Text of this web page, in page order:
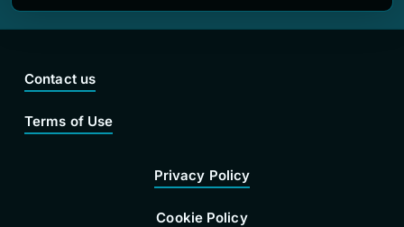
Contact us
Terms of Use
Privacy Policy
Cookie Policy